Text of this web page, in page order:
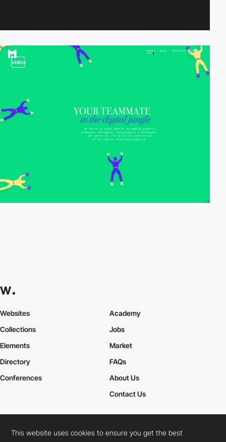
video
Websites
Collections
Elements
Academy
Jobs
Market
Directory
Conferences
FAQs
About Us
Contact Us
Cookies PolicyLegal TermsPrivacy Policy
This website uses cookies to ensure you get the best